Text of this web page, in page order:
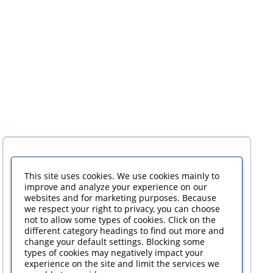
This site uses cookies. We use cookies mainly to
improve and analyze your experience on our
websites and for marketing purposes. Because
we respect your right to privacy, you can choose
not to allow some types of cookies. Click on the
different category headings to find out more and
change your default settings. Blocking some
types of cookies may negatively impact your
experience on the site and limit the services we